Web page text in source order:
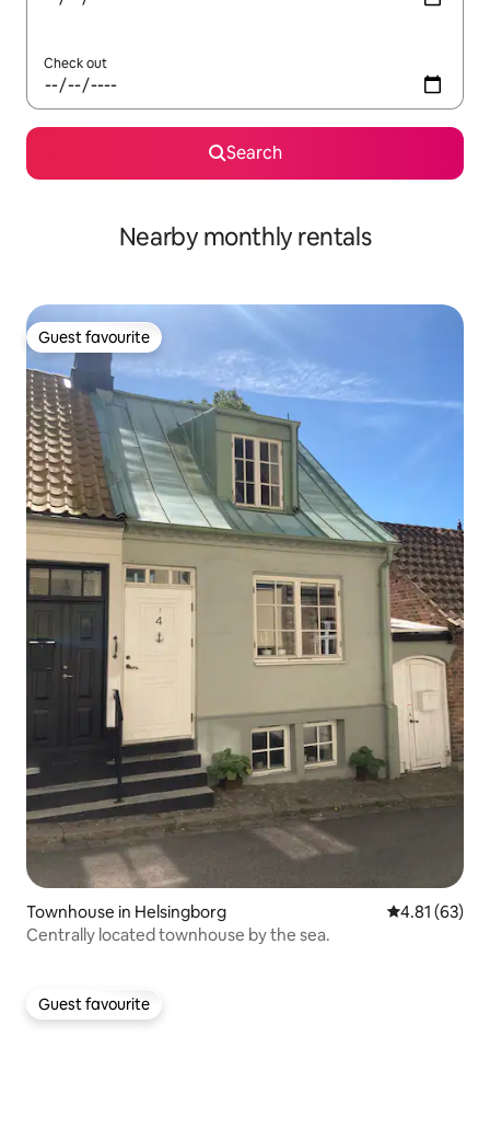
Check out
Search
Nearby monthly rentals
Guest favourite
Guest favourite
Townhouse in Helsingborg 4.81 out of 5
4.81 (63)
Centrally located townhouse by the sea.
Guest favourite
Guest favourite